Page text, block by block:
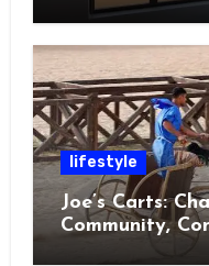
lifestyle
Joe’s Carts:
Community,